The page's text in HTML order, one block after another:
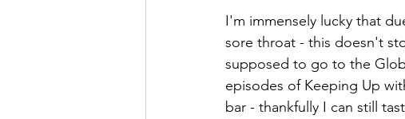
I'm immensely lucky that
sore throat - this doesn't
supposed to go to the
episodes of Keeping Up
bar - thankfully I can still